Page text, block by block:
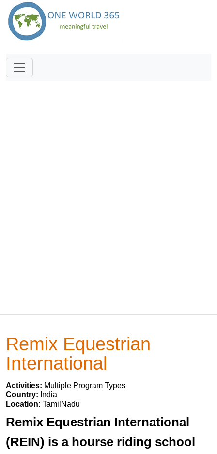
Remix Equestrian
International
Activities: Multiple Program Types
Country: India
Location: TamilNadu
Remix Equestrian International
(REIN) is a hourse riding school